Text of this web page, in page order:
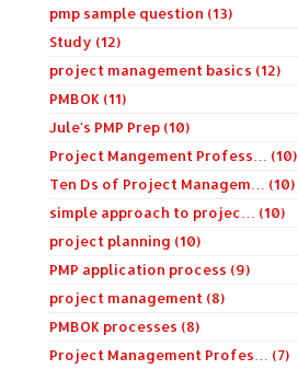
pmp sample question (13)
Study (12)
project management basics (12)
PMBOK (11)
Jule's PMP Prep (10)
Project Mangement Profess… (10)
Ten Ds of Project Managem… (10)
simple approach to projec… (10)
project planning (10)
PMP application process (9)
project management (8)
PMBOK processes (8)
Project Management Profes… (7)